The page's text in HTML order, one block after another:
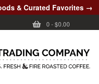
& Curated Favorites →
0 -$0.00